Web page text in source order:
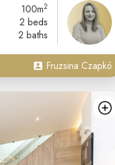
100m2
2 beds
2 baths
Fruzsina Czapkó